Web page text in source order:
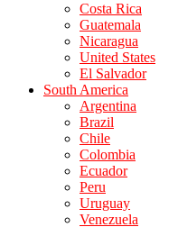
Costa Rica
Guatemala
Nicaragua
United States
El Salvador
South America
Argentina
Brazil
Chile
Colombia
Ecuador
Peru
Uruguay
Venezuela